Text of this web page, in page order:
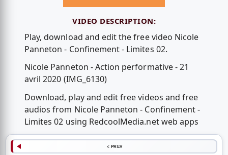
VIDEO DESCRIPTION:
Play, download and edit the free video Nicole
Panneton - Confinement - Limites 02.
Nicole Panneton - Action performative - 21
avril 2020 (IMG_6130)
Download, play and edit free videos and free
audios from Nicole Panneton - Confinement -
Limites 02 using RedcoolMedia.net web apps
< PREV